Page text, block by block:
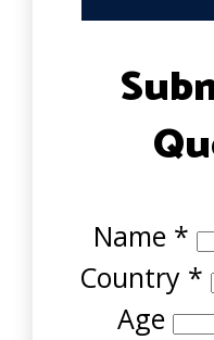
Name *
Country *
Age